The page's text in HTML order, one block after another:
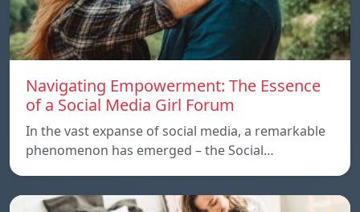
Navigating Empowerment: The Essence
of a Social Media Girl Forum
In the vast expanse of social media, a remarkable
phenomenon has emerged – the Social…